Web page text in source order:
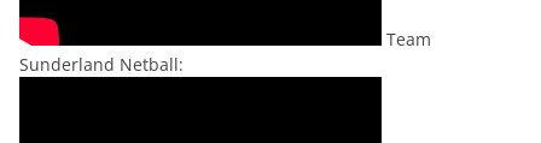
Team
Sunderland Netball: